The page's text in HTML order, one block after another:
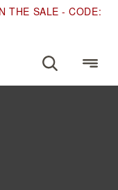
THE SALE - CODE: